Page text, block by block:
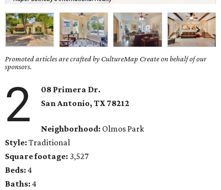
Promoted articles are crafted by CultureMap Create on behalf of our
sponsors.
2
08 Primera Dr.
San Antonio, TX 78212
Neighborhood: Olmos Park
Style: Traditional
Square footage: 3,527
Beds: 4
Baths: 4